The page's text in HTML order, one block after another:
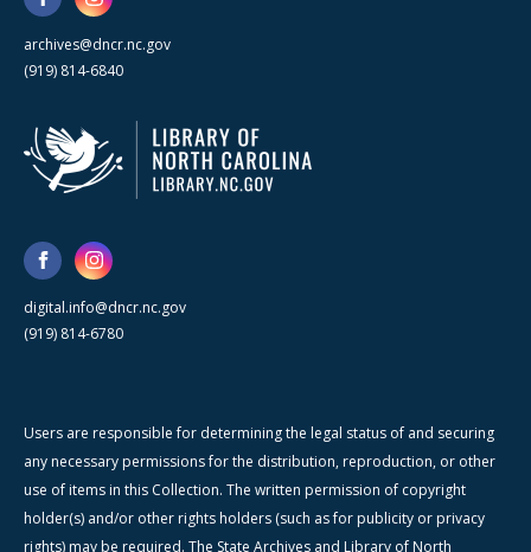
archives@dncr.nc.gov
(919) 814-6840
digital.info@dncr.nc.gov
(919) 814-6780
Users are responsible for determining the legal status of and securing
any necessary permissions for the distribution, reproduction, or other
use of items in this Collection. The written permission of copyright
holder(s) and/or other rights holders (such as for publicity or privacy
rights) may be required. The State Archives and Library of North